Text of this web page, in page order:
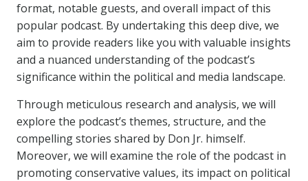
format, notable guests, and overall impact of this
popular podcast. By undertaking this deep dive, we
aim to provide readers like you with valuable insights
and a nuanced understanding of the podcast’s
significance within the political and media landscape.
Through meticulous research and analysis, we will
explore the podcast’s themes, structure, and the
compelling stories shared by Don Jr. himself.
Moreover, we will examine the role of the podcast in
promoting conservative values, its impact on political